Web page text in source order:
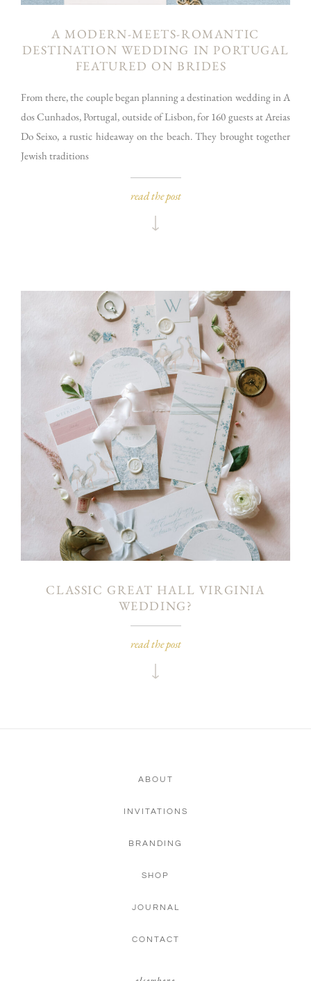
A MODERN-MEETS-ROMANTIC
DESTINATION WEDDING IN PORTUGAL
FEATURED ON BRIDES
From there, the couple began planning a destination wedding in A
dos Cunhados, Portugal, outside of Lisbon, for 160 guests at Areias
Do Seixo, a rustic hideaway on the beach. They brought together
Jewish traditions
read the post
CLASSIC GREAT HALL VIRGINIA
WEDDING?
read the post
ABOUT
INVITATIONS
BRANDING
SHOP
JOURNAL
CONTACT